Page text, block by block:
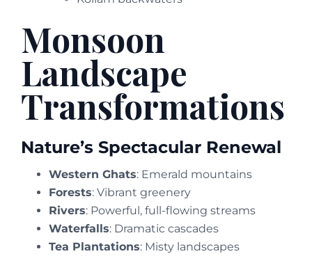
Monsoon
Landscape
Transformations
Nature’s Spectacular Renewal
Western Ghats: Emerald mountains
Forests: Vibrant greenery
Rivers: Powerful, full-flowing streams
Waterfalls: Dramatic cascades
Tea Plantations: Misty landscapes